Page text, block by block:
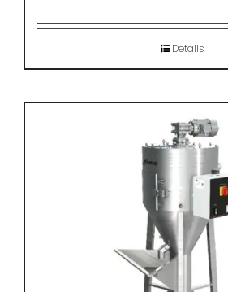
Details